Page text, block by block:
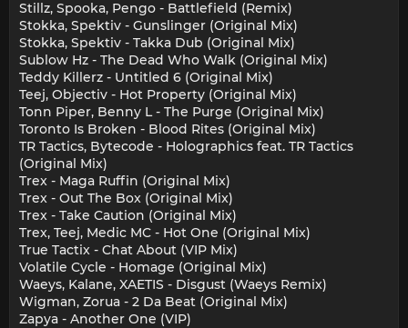
Stillz, Spooka, Pengo - Battlefield (Remix)
Stokka, Spektiv - Gunslinger (Original Mix)
Stokka, Spektiv - Takka Dub (Original Mix)
Sublow Hz - The Dead Who Walk (Original Mix)
Teddy Killerz - Untitled 6 (Original Mix)
Teej, Objectiv - Hot Property (Original Mix)
Tonn Piper, Benny L - The Purge (Original Mix)
Toronto Is Broken - Blood Rites (Original Mix)
TR Tactics, Bytecode - Holographics feat. TR Tactics
(Original Mix)
Trex - Maga Ruffin (Original Mix)
Trex - Out The Box (Original Mix)
Trex - Take Caution (Original Mix)
Trex, Teej, Medic MC - Hot One (Original Mix)
True Tactix - Chat About (VIP Mix)
Volatile Cycle - Homage (Original Mix)
Waeys, Kalane, XAETIS - Disgust (Waeys Remix)
Wigman, Zorua - 2 Da Beat (Original Mix)
Zapya - Another One (VIP)